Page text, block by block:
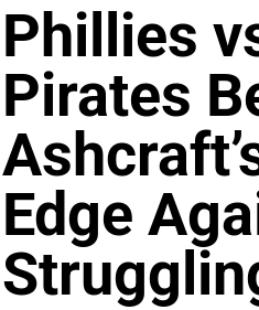
Phillies
Pirates
Edge